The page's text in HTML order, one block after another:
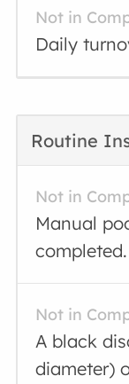
Not in
Daily
Routine
Not in
Manual
completed.
Not in
A black
diameter)